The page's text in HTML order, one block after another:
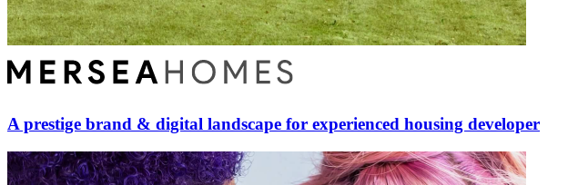
A prestige brand & digital landscape for experienced housing developer